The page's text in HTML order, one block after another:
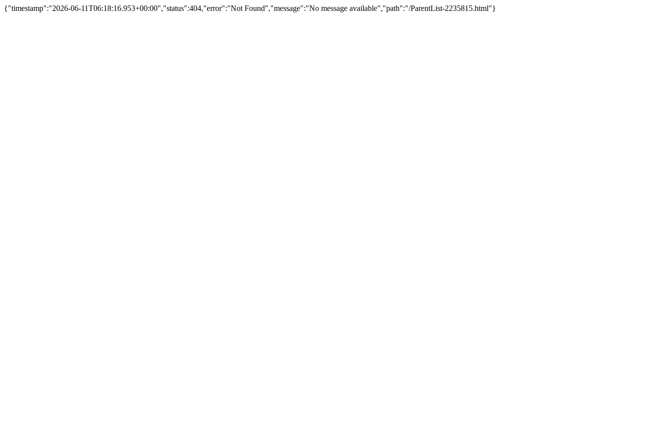
{"timestamp":"2026-06-11T06:18:16.953+00:00","status":404,"error":"Not Found","message":"No message available","path":"/ParentList-2235815.html"}